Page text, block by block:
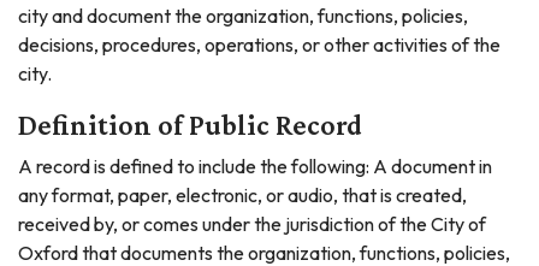
city and document the organization, functions, policies,
decisions, procedures, operations, or other activities of the
city.
Definition of Public Record
A record is defined to include the following: A document in
any format, paper, electronic, or audio, that is created,
received by, or comes under the jurisdiction of the City of
Oxford that documents the organization, functions, policies,